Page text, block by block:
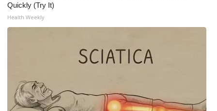
Big Deals
Hosford Legal Line
Find A Job
CHANNELS
Quickly (Try It)
Health Weekly